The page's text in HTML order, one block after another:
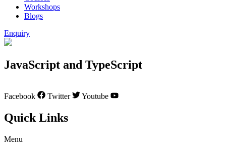
Workshops
Blogs
Enquiry
JavaScript and TypeScript
Facebook Twitter Youtube
Quick Links
Menu